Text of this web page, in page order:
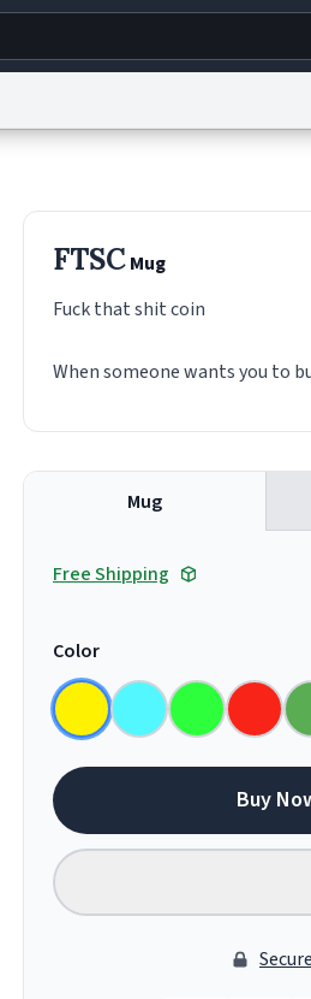
Dictionary ®
FTSCMug
Fuck that shit coin
When someone wants you to
Mug
Free Shipping
Color
Buy